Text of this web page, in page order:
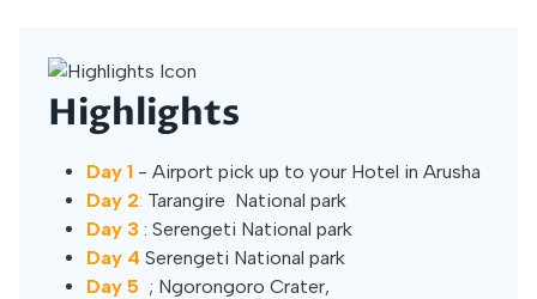
Highlights
Day 1 - Airport pick up to your Hotel in Arusha
Day 2: Tarangire National park
Day 3 : Serengeti National park
Day 4 Serengeti National park
Day 5 ; Ngorongoro Crater,